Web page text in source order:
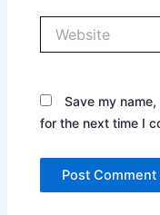
Save my
for the next time I